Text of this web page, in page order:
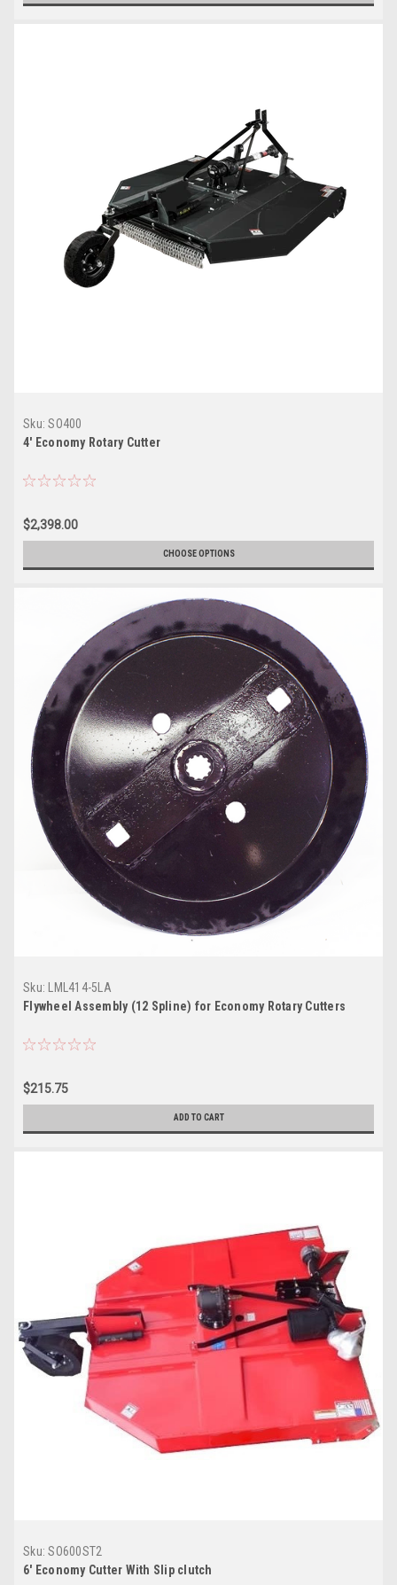
Sku: SO400
4' Economy Rotary Cutter
$2,398.00
CHOOSE OPTIONS
Sku:
LML414-5LA
Flywheel Assembly (12 Spline) for Economy Rotary Cutters
$215.75
ADD TO CART
Sku: SO600ST2
6' Economy Cutter With Slip clutch